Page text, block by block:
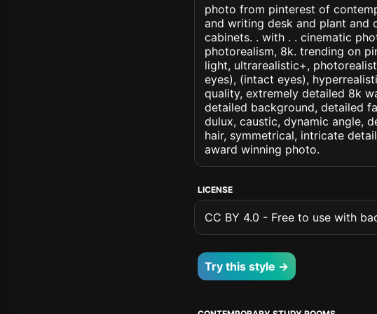
photo from pinterest of
and writing desk and plant and
cabinets. . with . . cinematic
photorealism, 8k. trending on
light, ultrarealistic+,
eyes), (intact eyes),
quality, extremely detailed 8k
detailed background, detailed
dulux, caustic, dynamic angle,
hair, symmetrical, intricate
award winning photo.
LICENSE
CC BY 4.0 - Free to use with
Try this style →